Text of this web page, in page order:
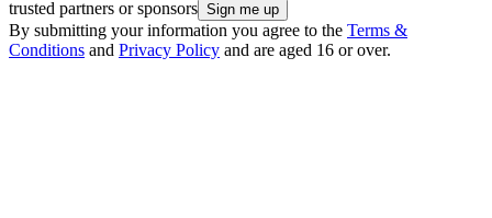
trusted partners or sponsors
By submitting your information you agree to the Terms &
Conditions and Privacy Policy and are aged 16 or over.